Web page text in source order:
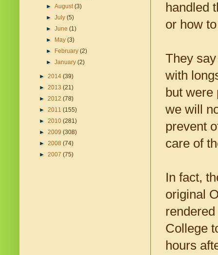
handled
or how
They
with
but were
we will
prevent
care of
In fact,
original
College
hours
►August(3)
►July(5)
►June(1)
►
May(3)
►
February(2)
►January(2)
► 2014 (39)
► 2013 (21)
► 2012 (78)
► 2011 (155)
► 2010 (281)
► 2009 (308)
► 2008 (74)
► 2007 (75)